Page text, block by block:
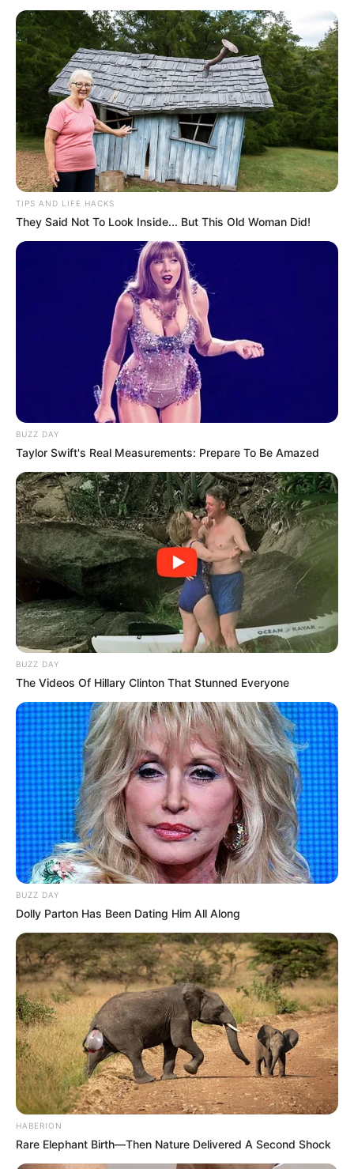
Evan Bayh served two terms as governor before being elected to
the U.S. Senate. The Bayhs have twin sons, Beau and Nick, who
were born in 1995 while their father was governor.
Susan Bayh first underwent brain surgery in 2015 to remove a
benign tumor. She later had multiple surgeries and radiation and
immunotherapy treatments after a malignant glioblastoma was
discovered in May 2018. That is the same type of aggressive brain
cancer that killed Arizona Sen. John McCain in 2018.
Susan Bayh told reporters in 2019 that she was grateful for
support she received during her health troubles.
“I think I’ve gotten probably more prayer letters from Indiana than
anywhere,” she said. “It really doesn’t matter what religion it is,
just as long as people are praying and keeping me up in
somebody’s thoughts.”
The Bayh family said in its statement that “throughout her 2-year,
eight-month battle against cancer, she never once complained or
expressed self-pity. Despite a multitude of hardships, she
others.”
Bayh, who grew up in California and was chosen Miss Southern
California in 1978, met Evan Bayh while both were working in
Washington in the early 1980s. They married in 1985 as he was
following his father, former U.S. Sen. Birch Bayh, into Indiana
politics, leading to his election in 1988 at age 32 to become the
nation’s youngest governor. Birch Bayh died in 2019.
Susan Bayh was an attorney who drew some criticism for her
membership on several corporate boards while her husband held
elected offices.
The Bayhs had lived in Washington since Evan Bayh was elected
to the Senate in 1998. He didn’t seek election to a third Senate
term in 2010. He launched an unexpected comeback bid in 2016
for the Senate but lost to Republican Todd Young.
Republican Gov. Eric Holcomb said in a statement that Susan Bayh
was “an extraordinary and radiant public servant, wife, mother
and friend, who leaves a remarkable impact on our state and
nation.”
Indianapolis Mayor Joe Hogsett, who served as Evan Bayh’s
campaign manager during his 1988 gubernatorial campaign,
called Susan Bayh “a talented lawyer” who “battled cancer with
characteristic fearlessness.”